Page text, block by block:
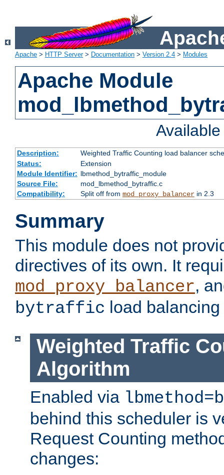
Apache > HTTP Server> Documentation > Version 2.4 > Modules
Apache Module
Description:
Weighted Traffic Counting load balancer
Status:
Extension
Module Identifier: lbmethod_bytraffic_module
Source File:
mod_lbmethod_bytraffic.c
Compatibility:
Split off from mod_proxy_balancerin 2.3
Summary
This module does not
directives of its own. It
mod_proxy_balancer,
bytraffic load
Weighted Traffic
Algorithm
Enabled via
behind this scheduler is
Request Counting
changes: